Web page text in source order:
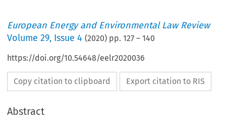
European Energy and Environmental Law Review
Volume29, Issue 4 (2020) pp.127 –140
https://doi.org/10.54648/eelr2020036
Copy citation to clipboard Export citation to RIS
Abstract